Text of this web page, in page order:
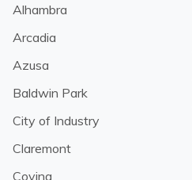
Alhambra
Arcadia
Azusa
Baldwin Park
City of Industry
Claremont
Covina